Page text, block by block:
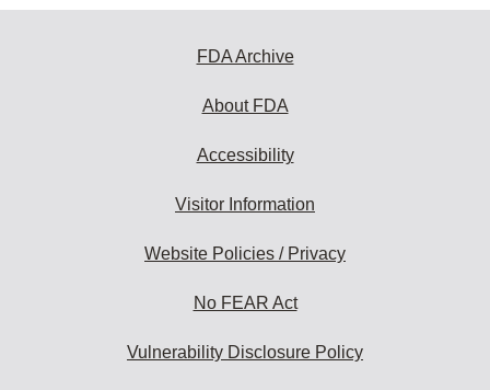
FDA Archive
About FDA
Accessibility
Visitor Information
Website Policies / Privacy
No FEAR Act
Vulnerability Disclosure Policy